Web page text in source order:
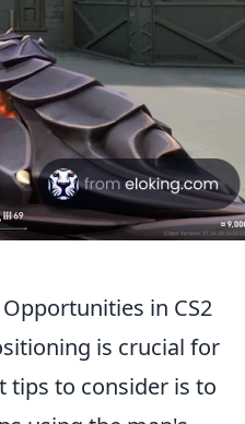
in CS2
is crucial for
tips to consider is to